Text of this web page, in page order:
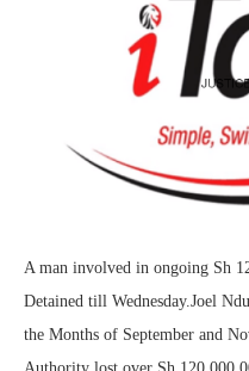
A man involved in ongoing Sh
Detained till Wednesday.Joel
the Months of September and